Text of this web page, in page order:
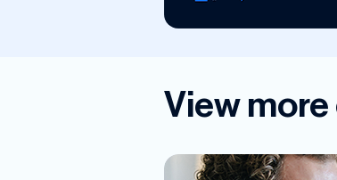
View